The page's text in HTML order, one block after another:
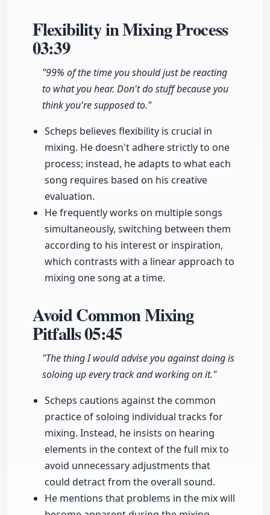
Flexibility in Mixing Process
03:39
"99% of the time you should just be reacting
to what you hear. Don't do stuff because you
think you're supposed to."
Scheps believes flexibility is crucial in
mixing. He doesn't adhere strictly to one
process; instead, he adapts to what each
song requires based on his creative
evaluation.
He frequently works on multiple songs
simultaneously, switching between them
according to his interest or inspiration,
which contrasts with a linear approach to
mixing one song at a time.
Avoid Common Mixing
Pitfalls05:45
"The thing I would advise you against doing is
soloing up every track and working on it."
Scheps cautions against the common
practice of soloing individual tracks for
mixing. Instead, he insists on hearing
elements in the context of the full mix to
avoid unnecessary adjustments that
could detract from the overall sound.
He mentions that problems in the mix will